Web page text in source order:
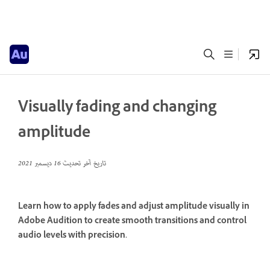
Visually fading and changing
amplitude
تاريخ آخر تحديث16 ديسمبر 2021
Learn how to apply fades and adjust amplitude visually in
Adobe Audition to create smooth transitions and control
audio levels with precision.